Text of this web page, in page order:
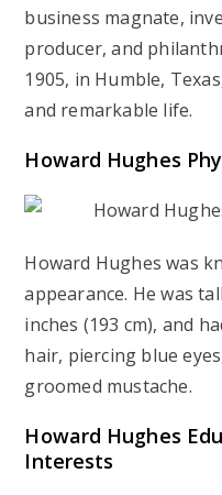
business magnate,
producer, and
1905, in Humble,
and remarkable life.
Howard Hughes
Howard Hughes was
appearance. He was
inches (193 cm), and
hair, piercing blue
groomed mustache.
Howard Hughes
Interests